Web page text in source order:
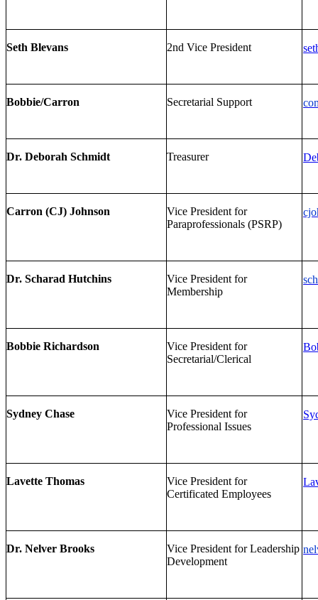
Seth Blevans 2nd Vice President
Bobbie/Carron Secretarial Support
Dr. Deborah Schmidt Treasurer
Carron (CJ) Johnson
Vice President for
Paraprofessionals (PSRP)
Dr. Scharad Hutchins
Vice President for
Membership
Bobbie Richardson
Vice President for
Secretarial/Clerical
Sydney Chase
Vice President for
Professional Issues
Lavette Thomas
Vice President for
Certificated Employees
Dr. Nelver Brooks
Vice President for Leadership
Development